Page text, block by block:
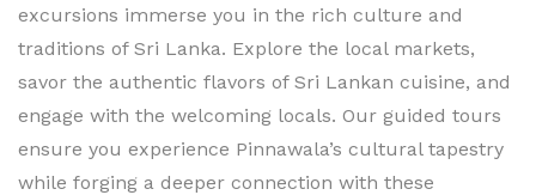
excursions immerse you in the rich culture and
traditions of Sri Lanka. Explore the local markets,
savor the authentic flavors of Sri Lankan cuisine, and
engage with the welcoming locals. Our guided tours
ensure you experience Pinnawala’s cultural tapestry
while forging a deeper connection with these